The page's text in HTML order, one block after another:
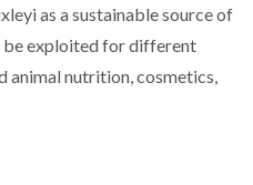
as a sustainable source of
be exploited for different
animal nutrition, cosmetics,